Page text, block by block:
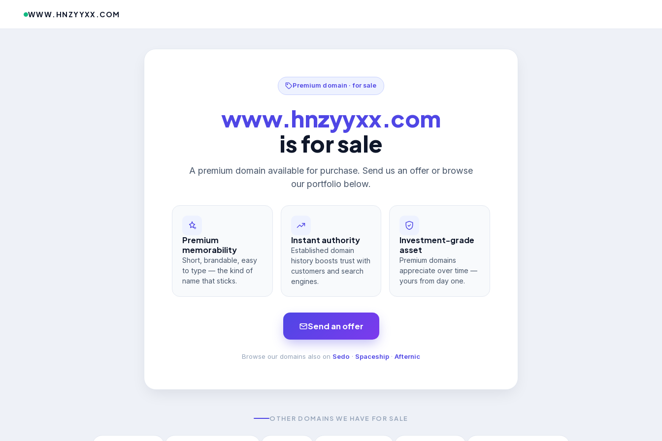
WWW.HNZYYXX.COM
Premium domain · for sale
www.hnzyyxx.com
is for sale
A premium domain available for purchase. Send us an offer or browse
our portfolio below.
Premium
memorability
Short, brandable, easy
to type — the kind of
name that sticks.
Instant authority
Established domain
history boosts trust with
customers and search
engines.
Investment-grade
asset
Premium domains
appreciate over time —
yours from day one.
Send an offer
Browse our domains also on Sedo · Spaceship · Afternic
OTHER DOMAINS WE HAVE FOR SALE